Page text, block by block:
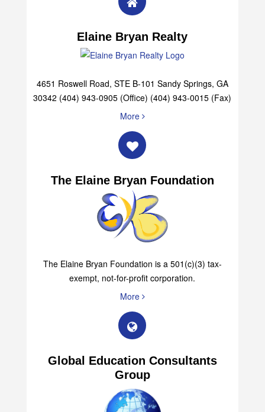
Elaine Bryan Realty
4651 Roswell Road, STE B-101 Sandy Springs, GA
30342 (404) 943-0905 (Office) (404) 943-0015 (Fax)
More
The Elaine Bryan Foundation
The Elaine Bryan Foundation is a 501(c)(3) tax-
exempt, not-for-profit corporation.
More
Global Education Consultants
Group